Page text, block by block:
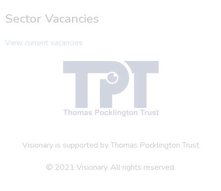
Sector Vacancies
View current vacancies
Visionary is supported by Thomas Pocklington Trust
© 2021 Visionary. All rights reserved.